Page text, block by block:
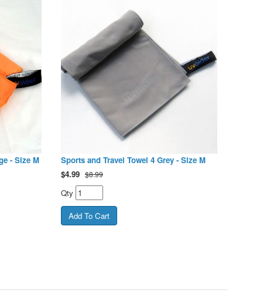
- Size M
Sports and Travel Towel 4 Grey - Size M
$4.99 $8.99
Qty